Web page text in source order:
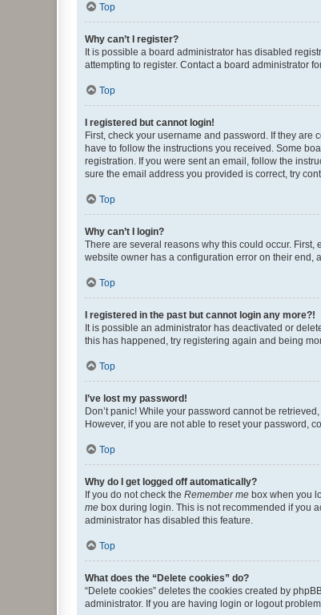
Top
Why can’t I register?
It is possible a board administrator has disabled
attempting to register. Contact a board administrator
Top
I registered but cannot login!
First, check your username and password. If they
have to follow the instructions you received. Some
registration. If you were sent an email, follow the
sure the email address you provided is correct, try
Top
Why can’t I login?
There are several reasons why this could occur.
website owner has a configuration error on their end,
Top
I registered in the past but cannot login any more?!
It is possible an administrator has deactivated or
this has happened, try registering again and being
Top
I’ve lost my password!
Don’t panic! While your password cannot be
However, if you are not able to reset your password,
Top
Why do I get logged off automatically?
If you do not check the Remember me box when you
me box during login. This is not recommended if you
administrator has disabled this feature.
Top
What does the “Delete cookies” do?
“Delete cookies” deletes the cookies created by
administrator. If you are having login or logout